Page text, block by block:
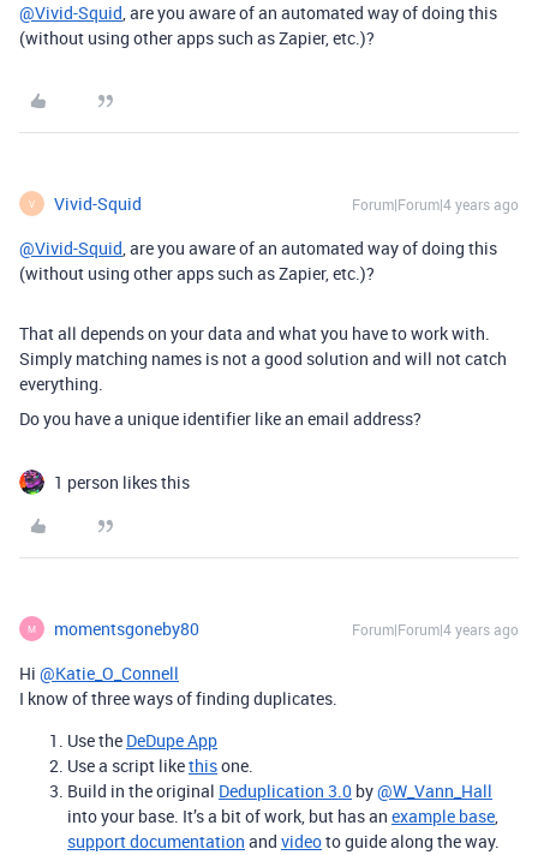
@Vivid-Squid, are you aware of an automated way of doing this
(without using other apps such as Zapier, etc.)?
V Vivid-Squid Forum|Forum|4 years ago
@Vivid-Squid, are you aware of an automated way of doing this
(without using other apps such as Zapier, etc.)?
That all depends on your data and what you have to work with.
Simply matching names is not a good solution and will not catch
everything.
Do you have a unique identifier like an email address?
1 person likes this
M momentsgoneby80 Forum|Forum|4 years ago
Hi @Katie_O_Connell
I know of three ways of finding duplicates.
Use the DeDupe App
Use a script likethisone.
Build in the original Deduplication 3.0 by@W_Vann_Hall
into your base. It’s a bit of work, but has an example base,
support documentation and videoto guide along the way.